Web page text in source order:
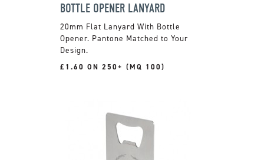
BOTTLE OPENER LANYARD
20mm Flat Lanyard With Bottle
Opener. Pantone Matched to Your
Design.
£1.60 ON 250+ (MQ 100)